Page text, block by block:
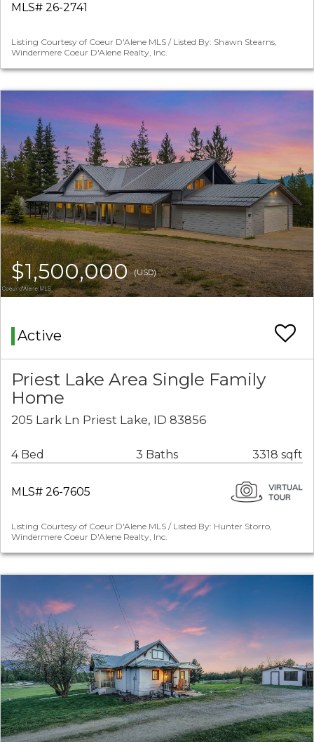
MLS# 26-2741
Listing Courtesy of Coeur D'Alene MLS / Listed By: Shawn Stearns,
Windermere Coeur D'Alene Realty, Inc.
$1,500,000(USD)
Active
Priest Lake Area Single Family
Home
205 Lark Ln Priest Lake, ID 83856
4 Bed 3 Baths 3318 sqft
MLS# 26-7605
Listing Courtesy of Coeur D'Alene MLS / Listed By: Hunter Storro,
Windermere Coeur D'Alene Realty, Inc.